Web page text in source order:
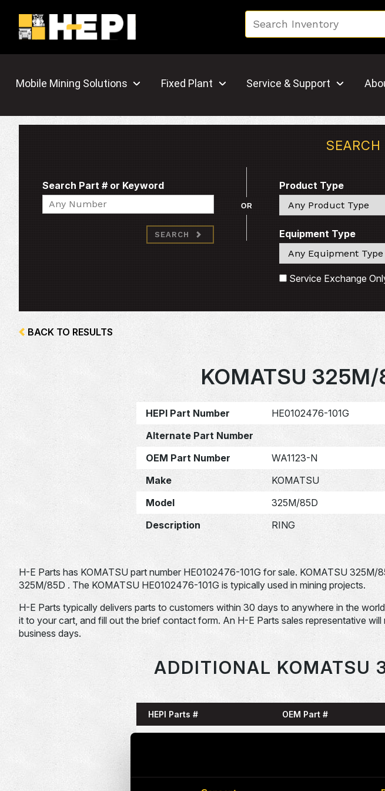
Mobile Mining Solutions Fixed Plant Service & Support
Search Part # or Keyword
Search
SEARCH
OR
Product Type
Search
Equipment Type
Search
Search
Service Exchange
BACK TO RESULTS
KOMATSU 325M/
HEPI Part Number HE0102476-101G
Alternate Part Number
OEM Part Number
WA1123-N
Make
KOMATSU
Model
325M/85D
Description
RING
H-E Parts has KOMATSU part number HE0102476-101G for sale. KOMATSU 325M/
325M/85D . The KOMATSU HE0102476-101G is typically used in mining projects.
H-E Parts typically delivers parts to customers within 30 days to anywhere in the
it to your cart, and fill out the brief contact form. An H-E Parts sales representative
business days.
ADDITIONAL KOMATSU
HEPI Parts # OEM Part #
N